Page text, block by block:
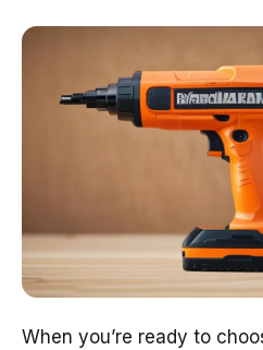
When you’re ready to